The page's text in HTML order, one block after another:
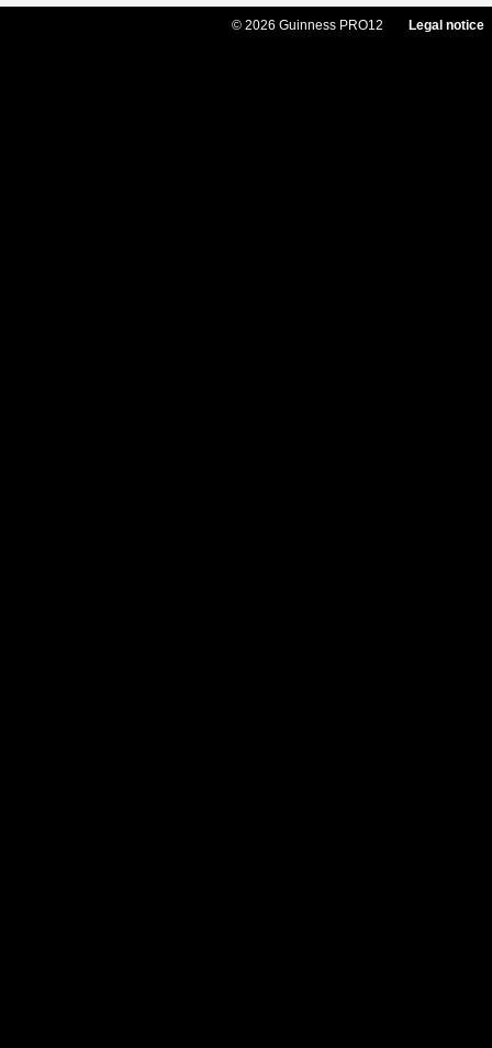
© 2026 Guinness PRO12 Legal notice